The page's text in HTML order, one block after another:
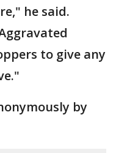
he said.
to give any
by